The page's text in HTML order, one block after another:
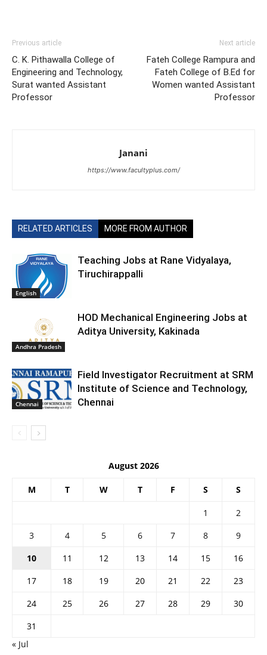
Previous article
C. K. Pithawalla College of
Engineering and Technology,
Surat wanted Assistant
Professor
Next article
Fateh College Rampura and
Fateh College of B.Ed for
Women wanted Assistant
Professor
Janani
https://www.facultyplus.com/
RELATED ARTICLES MORE FROM AUTHOR
English
Teaching Jobs at Rane Vidyalaya,
Tiruchirappalli
Andhra Pradesh
HOD Mechanical Engineering Jobs at
Aditya University, Kakinada
Chennai
Field Investigator Recruitment at SRM
Institute of Science and Technology,
Chennai
August 2026
M T W T F S S
1
2
3
4 5 6 7 8
9
10
11 12 13 14 15
16
17
18 19 20 21 22
23
24
25 26 27 28 29
30
31
« Jul